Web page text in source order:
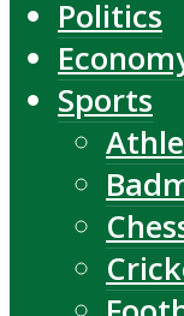
Politics
Sports